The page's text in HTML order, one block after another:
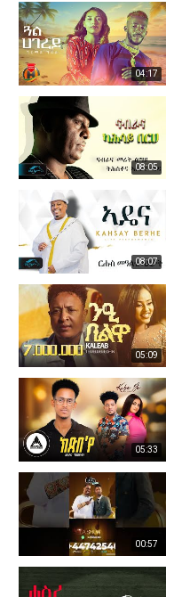
04:17
08:05
08:07
05:09
05:33
00:57